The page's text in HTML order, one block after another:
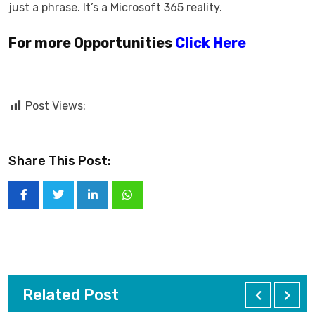
just a phrase. It’s a Microsoft 365 reality.
For more Opportunities Click Here
Post Views:
Share This Post:
Related Post